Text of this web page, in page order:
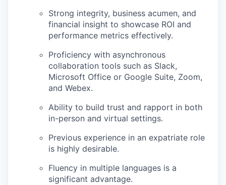
Strong integrity, business acumen, and
financial insight to showcase ROI and
performance metrics effectively.
Proficiency with asynchronous
collaboration tools such as Slack,
Microsoft Office or Google Suite, Zoom,
and Webex.
Ability to build trust and rapport in both
in-person and virtual settings.
Previous experience in an expatriate role
is highly desirable.
Fluency in multiple languages is a
significant advantage.